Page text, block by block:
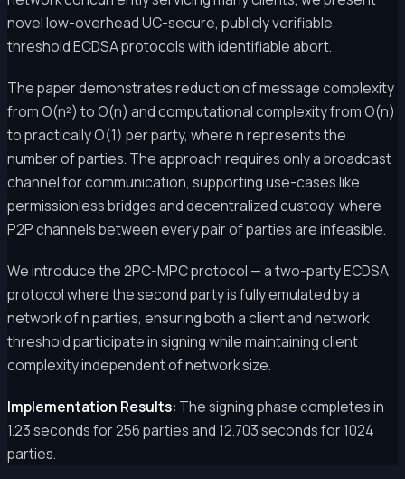
novel low-overhead UC-secure, publicly verifiable,
threshold ECDSA protocols with identifiable abort.
The paper demonstrates reduction of message complexity
from O(n²) to O(n) and computational complexity from O(n)
to practically O(1) per party, where n represents the
number of parties. The approach requires only a broadcast
channel for communication, supporting use-cases like
permissionless bridges and decentralized custody, where
P2P channels between every pair of parties are infeasible.
We introduce the 2PC-MPC protocol — a two-party ECDSA
protocol where the second party is fully emulated by a
network of n parties, ensuring both a client and network
threshold participate in signing while maintaining client
complexity independent of network size.
Implementation Results: The signing phase completes in
1.23 seconds for 256 parties and 12.703 seconds for 1024
parties.